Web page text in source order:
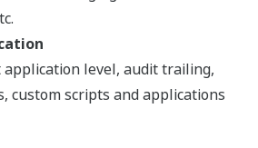
application level, audit trailing,
custom scripts and applications